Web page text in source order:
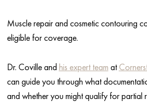
Muscle repair and cosmetic contouring
eligible for coverage.
Dr. Coville and his expert team at
can guide you through what
and whether you might qualify for partial